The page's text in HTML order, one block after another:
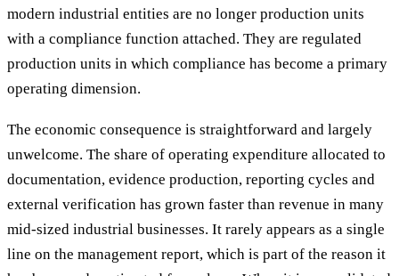
modern industrial entities are no longer production units
with a compliance function attached. They are regulated
production units in which compliance has become a primary
operating dimension.
The economic consequence is straightforward and largely
unwelcome. The share of operating expenditure allocated to
documentation, evidence production, reporting cycles and
external verification has grown faster than revenue in many
mid-sized industrial businesses. It rarely appears as a single
line on the management report, which is part of the reason it